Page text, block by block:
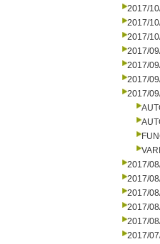
2017/
2017/
2017/
2017/
2017/
2017/
2017/
2017/
2017/
2017/
2017/
2017/
2017/